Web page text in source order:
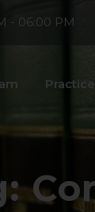
- 06:00 PM